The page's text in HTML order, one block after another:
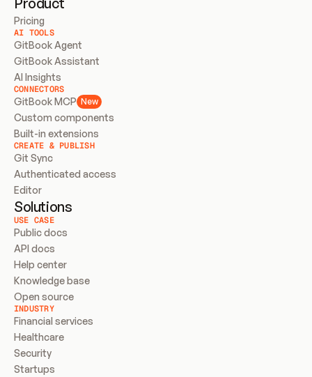
Pricing
AI TOOLS
GitBook Agent
GitBook Assistant
AI Insights
CONNECTORS
GitBook MCP New
Custom components
Built-in extensions
CREATE & PUBLISH
Git Sync
Authenticated access
Editor
Solutions
USE CASE
Public docs
API docs
Help center
Knowledge base
Open source
INDUSTRY
Financial services
Healthcare
Security
Startups